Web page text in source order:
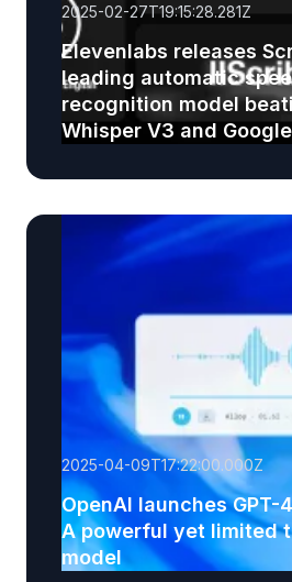
2025-02-27T19:15:28.281Z
Elevenlabs releases
leading automatic
recognition model
Whisper V3 and
2025-04-09T17:22:00.000Z
OpenAI launches
A powerful yet limited
model